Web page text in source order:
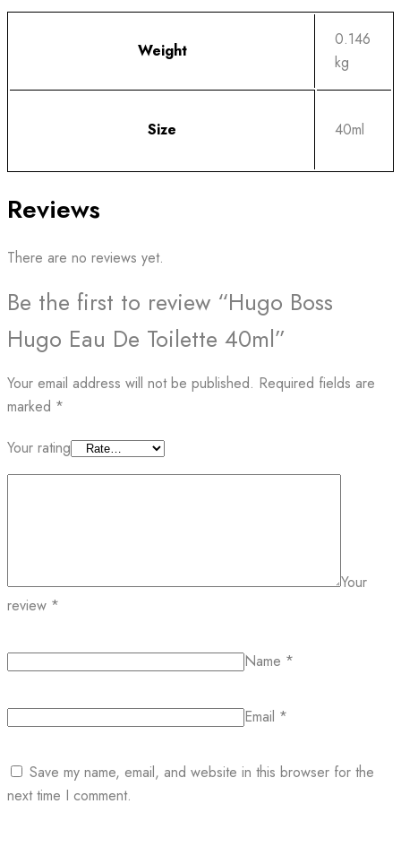
Weight
0.146
kg
Size 40ml
Reviews
There are no reviews yet.
Be the first to review “Hugo Boss
Hugo Eau De Toilette 40ml”
Your email address will not be published. Required fields are
marked *
Your rating
Your
review *
Name *
Email *
Save my name, email, and website in this browser for the
next time I comment.